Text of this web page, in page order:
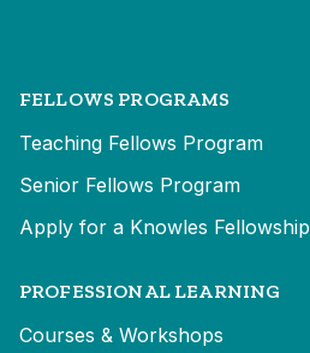
FELLOWS PROGRAMS
Teaching Fellows Program
Senior Fellows Program
Apply for a Knowles Fellowship
PROFESSIONAL LEARNING
Courses & Workshops